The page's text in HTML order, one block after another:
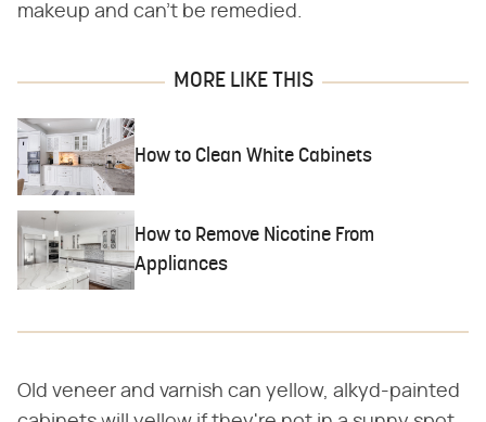
makeup and can't be remedied.
MORE LIKE THIS
How to Clean White Cabinets
How to Remove Nicotine From
Appliances
Old veneer and varnish can yellow, alkyd-painted